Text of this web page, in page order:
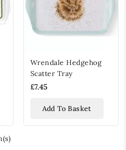
Wrendale Hedgehog
Scatter Tray
£7.45
Add To Basket